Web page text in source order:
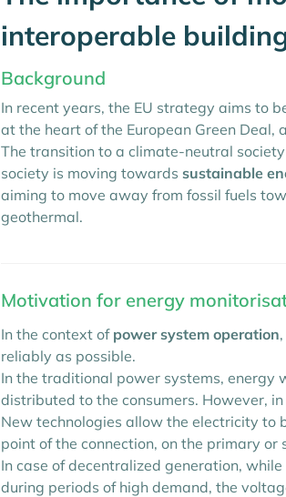
interoperable
Background
In recent years, the EU strategy aims to
at the heart of the European Green
The transition to a climate-neutral
society is moving towards sustainable
aiming to move away from fossil fuels
geothermal.
Motivation for energy
In the context of power system operation
reliably as possible.
In the traditional power systems, energy
distributed to the consumers. However,
New technologies allow the electricity to
point of the connection, on the primary
In case of decentralized generation,
during periods of high demand, the